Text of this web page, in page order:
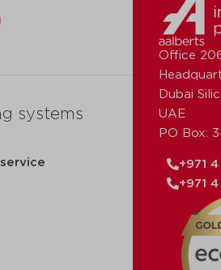
systems
Office
Dubai
UAE
PO Box:
+971
+971